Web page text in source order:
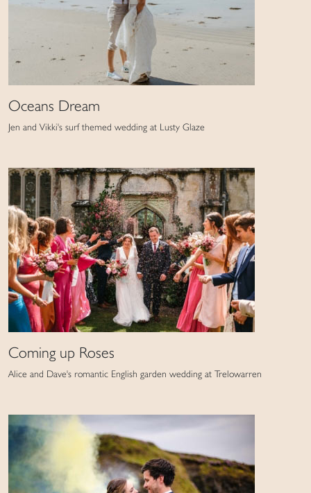
Oceans Dream
Jen and Vikki's surf themed wedding at Lusty Glaze
Coming up Roses
Alice and Dave's romantic English garden wedding at Trelowarren